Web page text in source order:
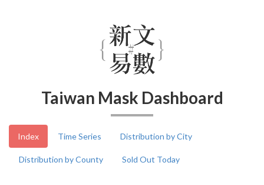
Taiwan Mask Dashboard
Index Time Series Distribution by City
Distribution by County Sold Out Today